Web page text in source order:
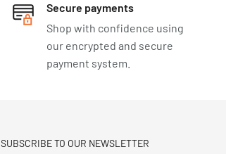
Secure payments
Shop with confidence using
our encrypted and secure
payment system.
SUBSCRIBE TO OUR NEWSLETTER